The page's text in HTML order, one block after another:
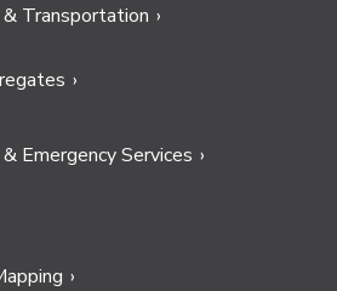
Transportation
Emergency Services